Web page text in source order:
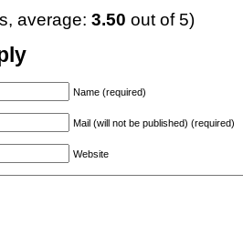
average: 3.50 out of 5)
Name (required)
Mail (will not be published) (required)
Website